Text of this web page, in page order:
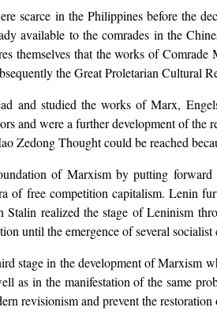
scarce in the Philippines before the
available to the comrades in the
themselves that the works of
the Great Proletarian Cultural
and studied the works of Marx,
and were a further development of
Zedong Thought could be reached
of Marxism by putting
of free competition capitalism. Lenin
Stalin realized the stage of Leninism
until the emergence of several
stage in the development of Marxism
as in the manifestation of the same
revisionism and prevent the